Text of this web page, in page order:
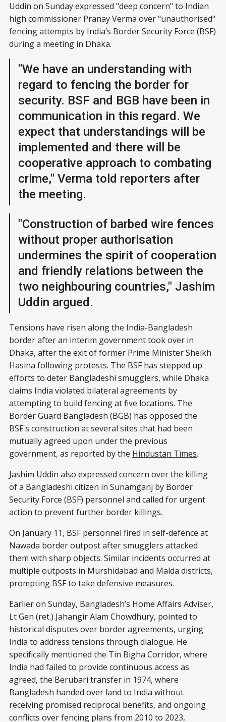
Uddin on Sunday expressed "deep concern" to Indian
high commissioner Pranay Verma over "unauthorised"
fencing attempts by India’s Border Security Force (BSF)
during a meeting in Dhaka.
"We have an understanding with
regard to fencing the border for
security. BSF and BGB have been in
communication in this regard. We
expect that understandings will be
implemented and there will be
cooperative approach to combating
crime," Verma told reporters after
the meeting.
"Construction of barbed wire fences
without proper authorisation
undermines the spirit of cooperation
and friendly relations between the
two neighbouring countries," Jashim
Uddin argued.
Tensions have risen along the India-Bangladesh
border after an interim government took over in
Dhaka, after the exit of former Prime Minister Sheikh
Hasina following protests. The BSF has stepped up
efforts to deter Bangladeshi smugglers, while Dhaka
claims India violated bilateral agreements by
attempting to build fencing at five locations. The
Border Guard Bangladesh (BGB) has opposed the
BSF's construction at several sites that had been
mutually agreed upon under the previous
government, as reported by the Hindustan Times.
Jashim Uddin also expressed concern over the killing
of a Bangladeshi citizen in Sunamganj by Border
Security Force (BSF) personnel and called for urgent
action to prevent further border killings.
On January 11, BSF personnel fired in self-defence at
Nawada border outpost after smugglers attacked
them with sharp objects. Similar incidents occurred at
multiple outposts in Murshidabad and Malda districts,
prompting BSF to take defensive measures.
Earlier on Sunday, Bangladesh’s Home Affairs Adviser,
Lt Gen (ret.) Jahangir Alam Chowdhury, pointed to
historical disputes over border agreements, urging
India to address tensions through dialogue. He
specifically mentioned the Tin Bigha Corridor, where
India had failed to provide continuous access as
agreed, the Berubari transfer in 1974, where
Bangladesh handed over land to India without
receiving promised reciprocal benefits, and ongoing
conflicts over fencing plans from 2010 to 2023,